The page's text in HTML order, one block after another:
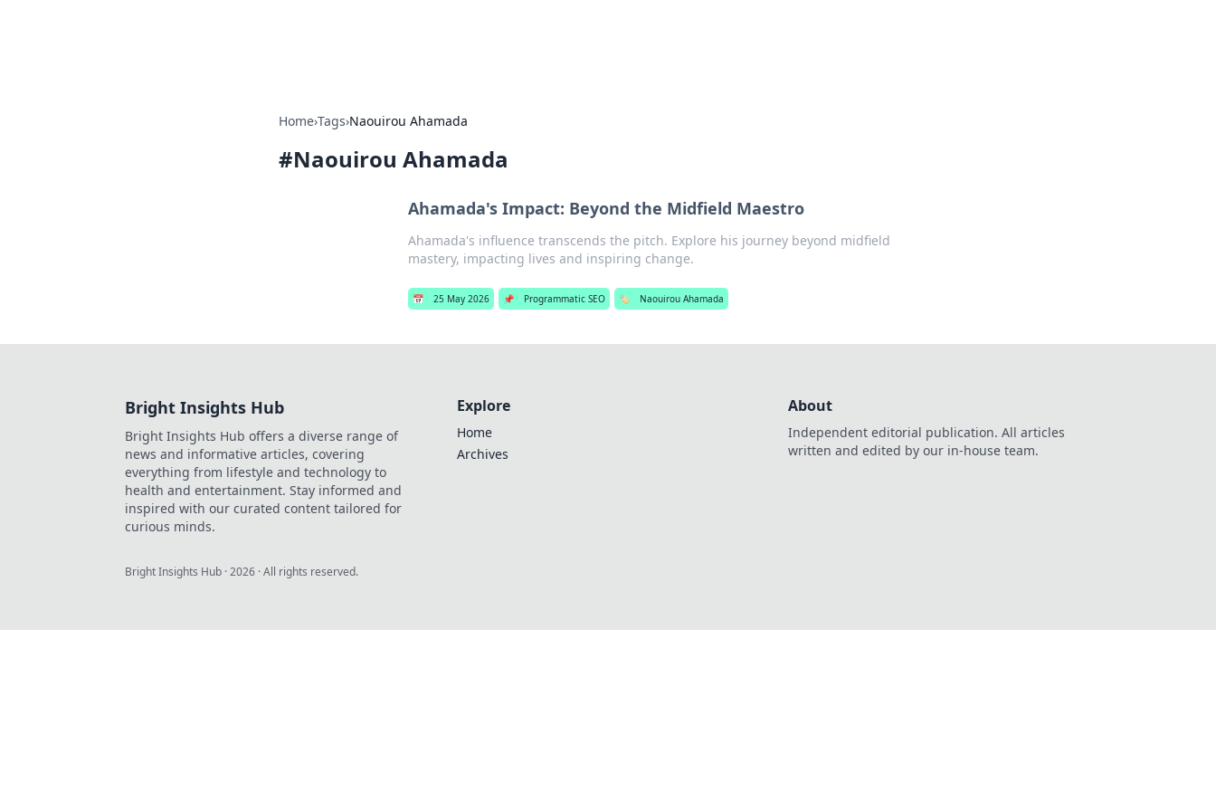
Home›Tags›Naouirou Ahamada
#Naouirou Ahamada
Ahamada's Impact: Beyond the Midfield Maestro
Ahamada's influence transcends the pitch. Explore his journey beyond midfield
mastery, impacting lives and inspiring change.
📅 25 May 2026 📌 Programmatic SEO 🏷️ Naouirou Ahamada
Bright Insights Hub
Bright Insights Hub offers a diverse range of
news and informative articles, covering
everything from lifestyle and technology to
health and entertainment. Stay informed and
inspired with our curated content tailored for
curious minds.
Explore
Home
Archives
About
Independent editorial publication. All articles
written and edited by our in-house team.
Bright Insights Hub ·2026 · All rights reserved.